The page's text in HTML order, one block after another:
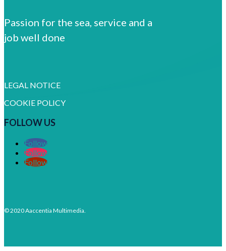
Passion for the sea, service and a
job well done
LEGAL NOTICE
COOKIE POLICY
FOLLOW US
Follow
Follow
Follow
© 2020 Aaccentia Multimedia.